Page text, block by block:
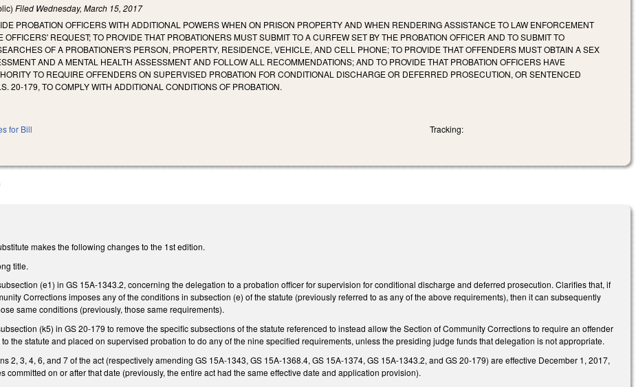
Filed Wednesday, March 15, 2017
PROBATION OFFICERS WITH ADDITIONAL POWERS WHEN ON PRISON PROPERTY AND WHEN RENDERING ASSISTANCE TO LAW ENFORCEMENT
OFFICERS' REQUEST; TO PROVIDE THAT PROBATIONERS MUST SUBMIT TO A CURFEW SET BY THE PROBATION OFFICER AND TO SUBMIT TO
OF A PROBATIONER'S PERSON, PROPERTY, RESIDENCE, VEHICLE, AND CELL PHONE; TO PROVIDE THAT OFFENDERS MUST OBTAIN A SEX
AND A MENTAL HEALTH ASSESSMENT AND FOLLOW ALL RECOMMENDATIONS; AND TO PROVIDE THAT PROBATION OFFICERS HAVE
TO REQUIRE OFFENDERS ON SUPERVISED PROBATION FOR CONDITIONAL DISCHARGE OR DEFERRED PROSECUTION, OR SENTENCED
20‑179, TO COMPLY WITH ADDITIONAL CONDITIONS OF PROBATION.
for Bill Tracking:
makes the following changes to the 1st edition.
title.
(e1) in GS 15A-1343.2, concerning the delegation to a probation officer for supervision for conditional discharge and deferred prosecution. Clarifies that, if
Corrections imposes any of the conditions in subsection (e) of the statute (previously referred to as any of the above requirements), then it can subsequently
same conditions (previously, those same requirements).
(k5) in GS 20-179 to remove the specific subsections of the statute referenced to instead allow the Section of Community Corrections to require an offender
the statute and placed on supervised probation to do any of the nine specified requirements, unless the presiding judge funds that delegation is not appropriate.
2, 3, 4, 6, and 7 of the act (respectively amending GS 15A-1343, GS 15A-1368.4, GS 15A-1374, GS 15A-1343.2, and GS 20-179) are effective December 1, 2017,
committed on or after that date (previously, the entire act had the same effective date and application provision).